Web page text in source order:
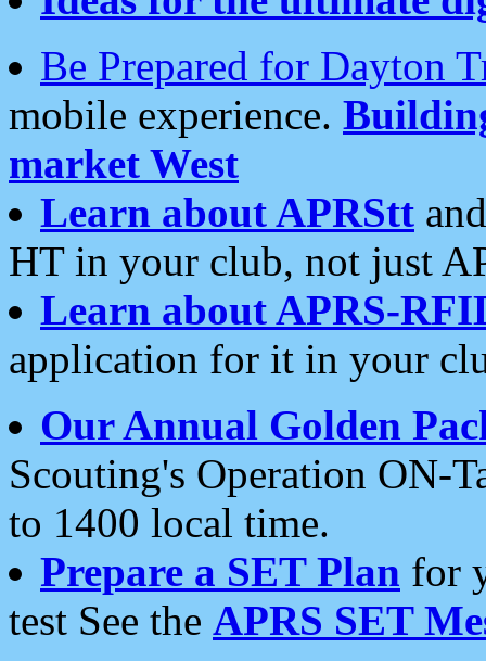
Be Prepared for Dayton
mobile experience.
market West
Learn about APRStt
HT in your club, not just
Learn about APRS-
application for it in your
Our Annual Golden
Scouting's Operation ON-
to 1400 local time.
Prepare a SET Plan for
test See the APRS SET